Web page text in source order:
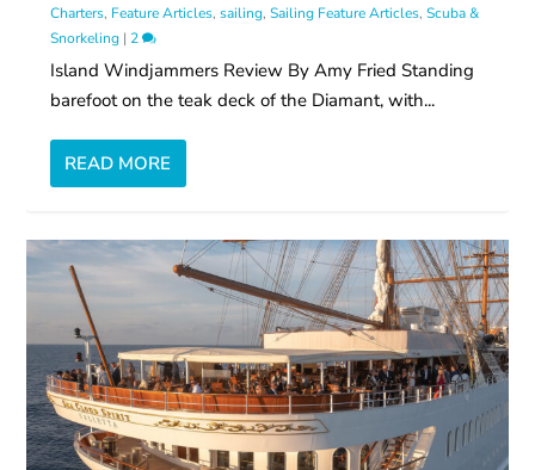
Charters, Feature Articles,sailing,Sailing Feature Articles,Scuba &
Snorkeling | 2
Island Windjammers Review By Amy Fried Standing
barefoot on the teak deck of the Diamant, with...
READ MORE